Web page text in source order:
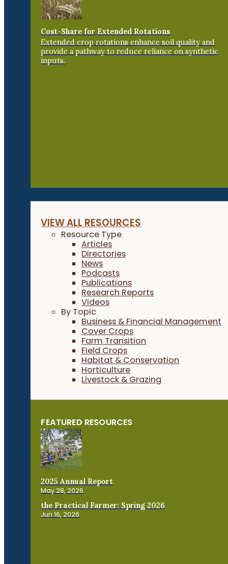
Cost-Share for Extended Rotations
Extended crop rotations enhance soil quality and
provide a pathway to reduce reliance on synthetic
inputs.
VIEW ALL RESOURCES
Resource Type
Articles
Directories
News
Podcasts
Publications
Research Reports
Videos
By Topic
Business & Financial Management
Cover Crops
Farm Transition
Field Crops
Habitat & Conservation
Horticulture
Livestock & Grazing
FEATURED RESOURCES
2025 Annual Report
May 28, 2026
the Practical Farmer: Spring 2026
Jun 16, 2026